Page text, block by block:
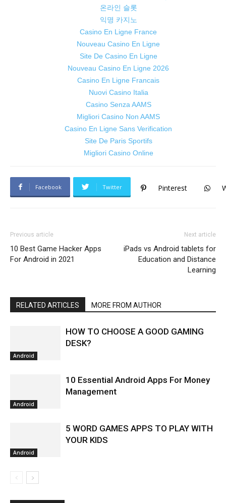
온라인 슬롯
익명 카지노
Casino En Ligne France
Nouveau Casino En Ligne
Site De Casino En Ligne
Nouveau Casino En Ligne 2026
Casino En Ligne Francais
Nuovi Casino Italia
Casino Senza AAMS
Migliori Casino Non AAMS
Casino En Ligne Sans Verification
Site De Paris Sportifs
Migliori Casino Online
Facebook Twitter Pinterest
Previous article
10 Best Game Hacker Apps
For Android in 2021
Next article
iPads vs Android tablets for
Education and Distance
Learning
RELATED ARTICLES MORE FROM AUTHOR
Android
HOW TO CHOOSE A GOOD GAMING
DESK?
Android
10 Essential Android Apps For Money
Management
Android
5 WORD GAMES APPS TO PLAY WITH
YOUR KIDS